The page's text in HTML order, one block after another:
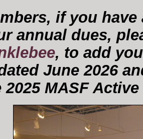
if you
annual dues,
, to add
June 2026
2025 MASF